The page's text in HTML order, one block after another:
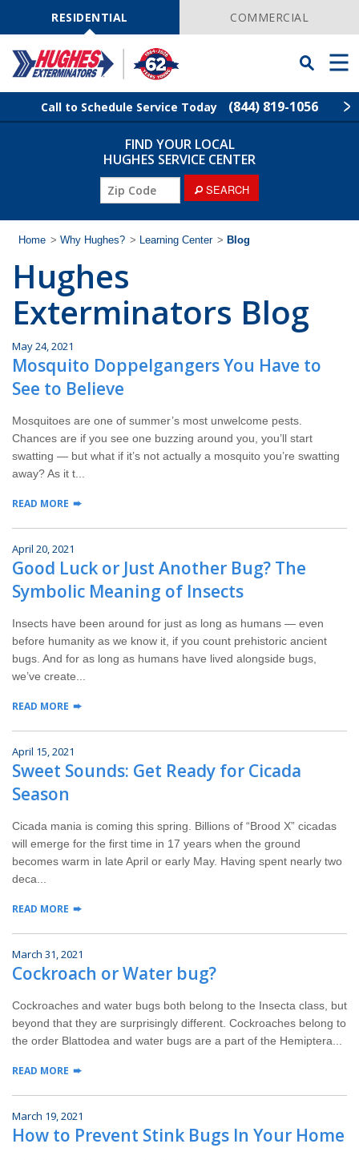
NavigationRESIDENTIAL COMMERCIAL
Toggle
Searchbar
Menu
Call to Schedule Service Today (844) 819-1056
Find Your Local Service Center
Rodent Control
Pest Control
Termite Control
Lawn Services
Wildlife Control
Careers
Our Brands
FIND YOUR LOCAL
HUGHES SERVICE CENTER
SEARCH
Home > Why Hughes? > Learning Center > Blog
Hughes
Exterminators Blog
May 24, 2021
Mosquito Doppelgangers You Have to
See to Believe
Mosquitoes are one of summer’s most unwelcome pests.
Chances are if you see one buzzing around you, you’ll start
swatting — but what if it’s not actually a mosquito you’re swatting
away? As it t...
READ MORE
April 20, 2021
Good Luck or Just Another Bug? The
Symbolic Meaning of Insects
Insects have been around for just as long as humans — even
before humanity as we know it, if you count prehistoric ancient
bugs. And for as long as humans have lived alongside bugs,
we’ve create...
READ MORE
April 15, 2021
Sweet Sounds: Get Ready for Cicada
Season
Cicada mania is coming this spring. Billions of “Brood X” cicadas
will emerge for the first time in 17 years when the ground
becomes warm in late April or early May. Having spent nearly two
deca...
READ MORE
March 31, 2021
Cockroach or Water bug?
Cockroaches and water bugs both belong to the Insecta class, but
beyond that they are surprisingly different. Cockroaches belong to
the order Blattodea and water bugs are a part of the Hemiptera...
READ MORE
March 19, 2021
How to Prevent Stink Bugs In Your Home